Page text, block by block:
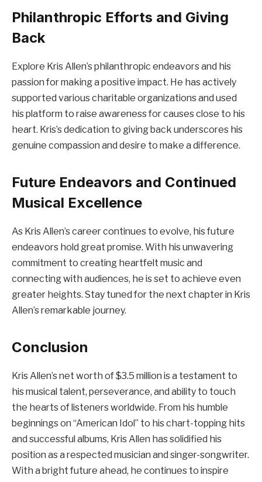
Philanthropic Efforts and Giving
Back
Explore Kris Allen’s philanthropic endeavors and his
passion for making a positive impact. He has actively
supported various charitable organizations and used
his platform to raise awareness for causes close to his
heart. Kris’s dedication to giving back underscores his
genuine compassion and desire to make a difference.
Future Endeavors and Continued
Musical Excellence
As Kris Allen’s career continues to evolve, his future
endeavors hold great promise. With his unwavering
commitment to creating heartfelt music and
connecting with audiences, he is set to achieve even
greater heights. Stay tuned for the next chapter in Kris
Allen’s remarkable journey.
Conclusion
Kris Allen’s net worth of $3.5 million is a testament to
his musical talent, perseverance, and ability to touch
the hearts of listeners worldwide. From his humble
beginnings on “American Idol” to his chart-topping hits
and successful albums, Kris Allen has solidified his
position as a respected musician and singer-songwriter.
With a bright future ahead, he continues to inspire